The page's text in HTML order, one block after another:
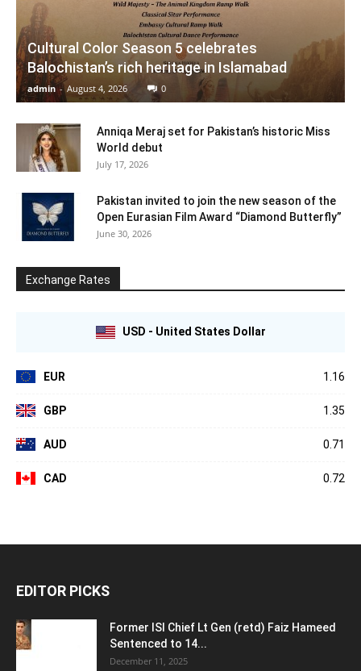
Cultural Color Season 5 celebrates
Balochistan’s rich heritage in Islamabad
admin - August 4, 2026 0
Anniqa Meraj set for Pakistan’s historic Miss
World debut
July 17, 2026
Pakistan invited to join the new season of the
Open Eurasian Film Award “Diamond Butterfly”
June 30, 2026
Exchange Rates
USD - United States Dollar
EUR 1.16
GBP 1.35
AUD 0.71
CAD 0.72
EDITOR PICKS
Former ISI Chief Lt Gen (retd) Faiz Hameed
Sentenced to 14...
December 11, 2025